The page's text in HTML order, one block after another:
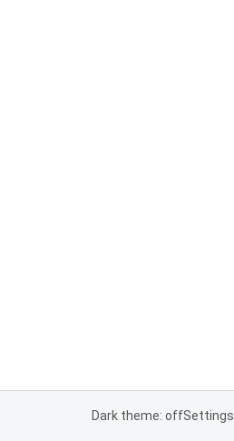
Dark theme: offSettings